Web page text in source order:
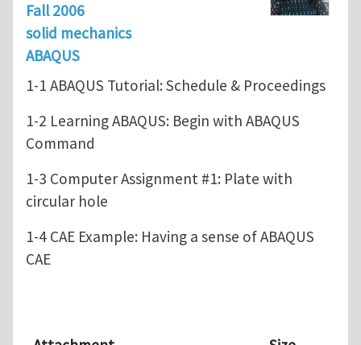
Fall 2006
solid mechanics
ABAQUS
1-1 ABAQUS Tutorial: Schedule & Proceedings
1-2 Learning ABAQUS: Begin with ABAQUS
Command
1-3 Computer Assignment #1: Plate with
circular hole
1-4 CAE Example: Having a sense of ABAQUS
CAE